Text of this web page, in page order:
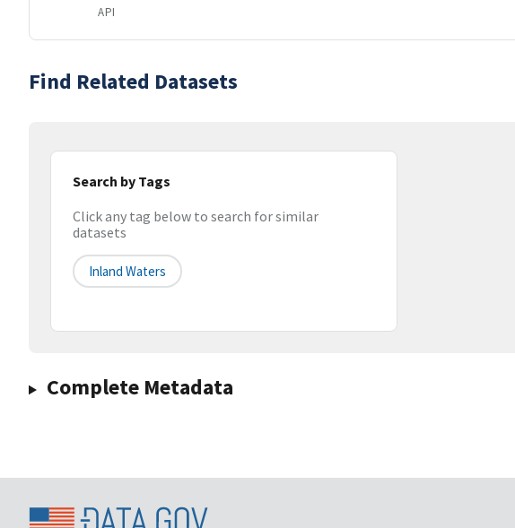
API
Find Related Datasets
Search by Tags
Click any tag below to search for similar
datasets
Inland Waters
Complete Metadata